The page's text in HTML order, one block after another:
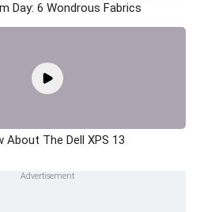
Day: 6 Wondrous Fabrics
About The Dell XPS 13